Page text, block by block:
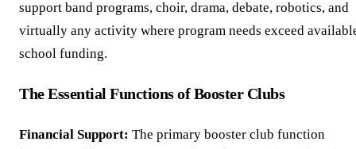
support band programs, choir, drama, debate, robotics, and
virtually any activity where program needs exceed
school funding.
The Essential Functions of Booster Clubs
Financial Support: The primary booster club function